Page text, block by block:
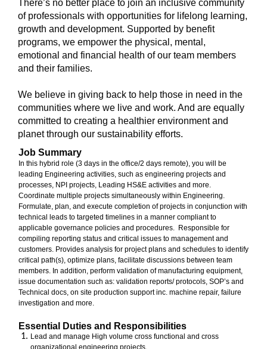
There’s no better place to join an inclusive community
of professionals with opportunities for lifelong learning,
growth and development. Supported by benefit
programs, we empower the physical, mental,
emotional and financial health of our team members
and their families.
We believe in giving back to help those in need in the
communities where we live and work. And are equally
committed to creating a healthier environment and
planet through our sustainability efforts.
Job Summary
In this hybrid role (3 days in the office/2 days remote), you will be
leading Engineering activities, such as engineering projects and
processes, NPI projects, Leading HS&E activities and more.
Coordinate multiple projects simultaneously within Engineering.
Formulate, plan, and execute completion of projects in conjunction with
technical leads to targeted timelines in a manner compliant to
applicable governance policies and procedures. Responsible for
compiling reporting status and critical issues to management and
customers. Provides analysis for project plans and schedules to identify
critical path(s), optimize plans, facilitate discussions between team
members. In addition, perform validation of manufacturing equipment,
issue documentation such as: validation reports/ protocols, SOP’s and
Technical docs, on site production support inc. machine repair, failure
investigation and more.
Essential Duties and Responsibilities
Lead and manage High volume cross functional and cross
organizational engineering projects.